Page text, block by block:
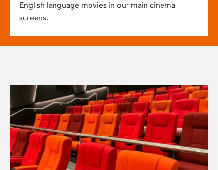
English language movies in our main cinema
screens.